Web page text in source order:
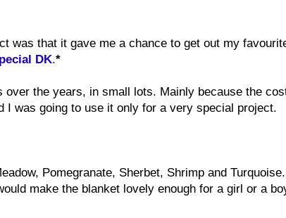
was that it gave me a chance to get out my
DK.*
over the years, in small lots. Mainly because the
I was going to use it only for a very special project.
Pomegranate, Sherbet, Shrimp and
make the blanket lovely enough for a girl or a